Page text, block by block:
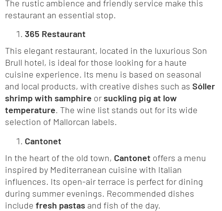
The rustic ambience and friendly service make this
restaurant an essential stop.
365 Restaurant
This elegant restaurant, located in the luxurious Son
Brull hotel, is ideal for those looking for a haute
cuisine experience. Its menu is based on seasonal
and local products, with creative dishes such as Sóller
shrimp with samphire orsuckling pig at low
temperature. The wine list stands out for its wide
selection of Mallorcan labels.
Cantonet
In the heart of the old town, Cantonet offers a menu
inspired by Mediterranean cuisine with Italian
influences. Its open-air terrace is perfect for dining
during summer evenings. Recommended dishes
include fresh pastas and fish of the day.